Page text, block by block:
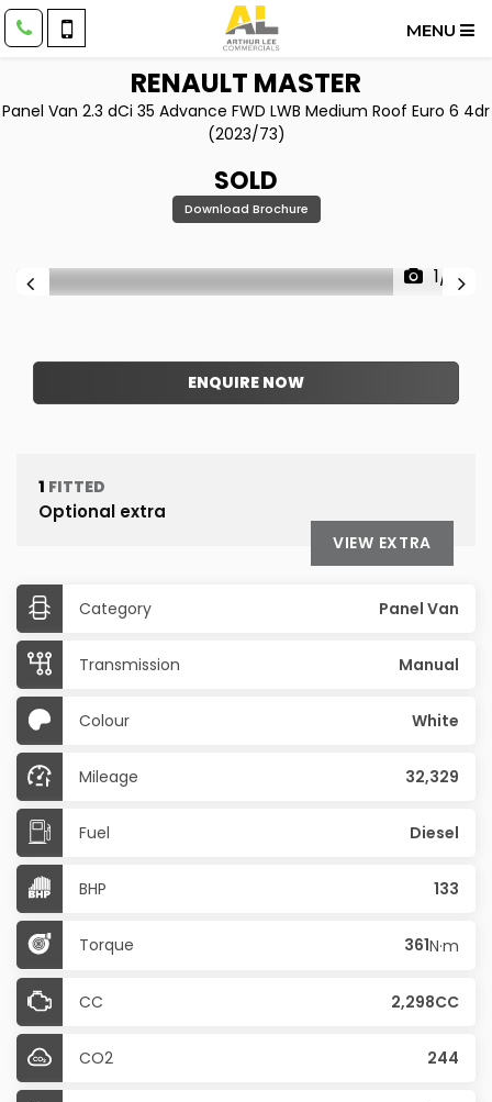
MENU
RENAULT MASTER
Panel Van 2.3 dCi 35 Advance FWD LWB Medium Roof Euro 6 4dr
(2023/73)
SOLD
Download Brochure
1/21
ENQUIRE NOW
1 FITTED
Optional extra
VIEW EXTRA
Category Panel Van
Transmission Manual
Colour White
Mileage 32,329
Fuel Diesel
BHP 133
Torque 361N·m
CC 2,298CC
CO2 244